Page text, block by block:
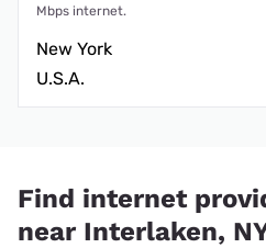
Mbps internet.
New York
U.S.A.
Find internet
near Interlaken,